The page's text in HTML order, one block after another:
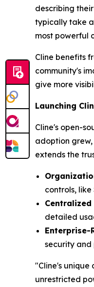
describing
typically take a
most powerful
Cline benefits
community's
give more
Launching
Cline's open-
adoption
extends the
controls,
detailed
Enterprise-
security and
"Cline's
unrestricted